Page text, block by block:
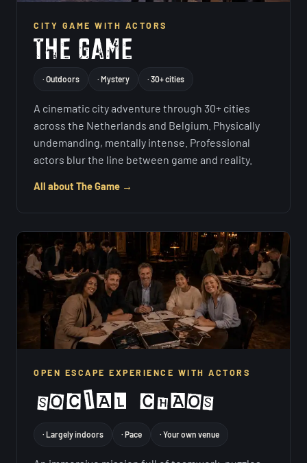
CITY GAME WITH ACTORS
· Outdoors · Mystery · 30+ cities
A cinematic city adventure through 30+ cities
across the Netherlands and Belgium. Physically
undemanding, mentally intense. Professional
actors blur the line between game and reality.
All about The Game →
OPEN ESCAPE EXPERIENCE WITH ACTORS
· Largely indoors · Pace · Your own venue